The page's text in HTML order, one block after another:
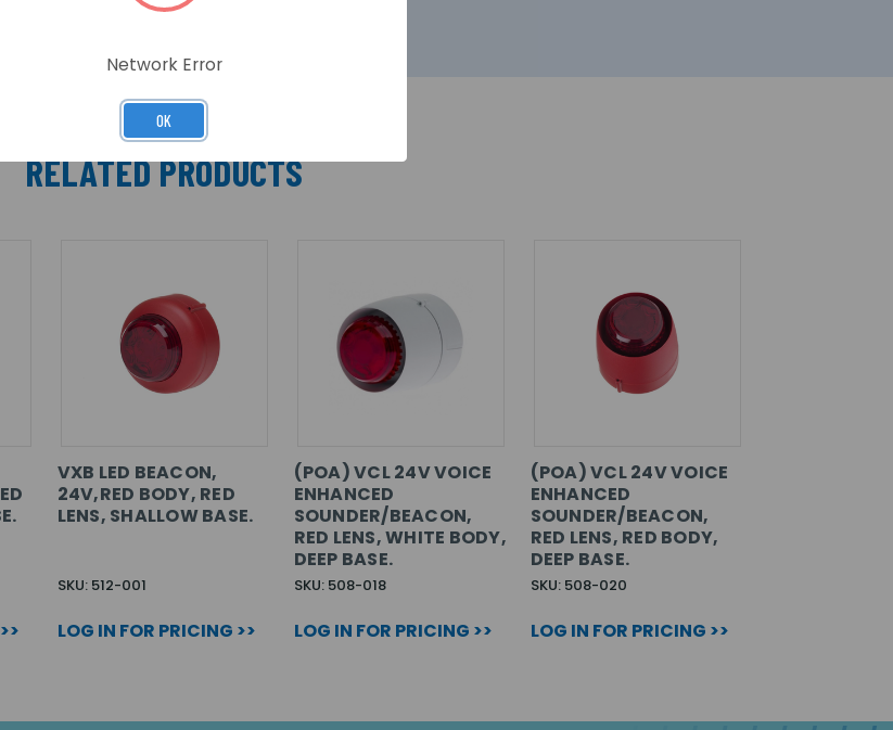
RELATED PRODUCTS
VXB LED BEACON,
24V,RED BODY, RED
LENS, SHALLOW BASE.
SKU: 512-001
LOG IN FOR PRICING >>
(POA) VCL 24V VOICE
ENHANCED
SOUNDER/BEACON,
RED LENS, WHITE BODY,
DEEP BASE.
SKU: 508-018
LOG IN FOR PRICING >>
(POA) VCL 24V VOICE
ENHANCED
SOUNDER/BEACON,
RED LENS, RED BODY,
DEEP BASE.
SKU: 508-020
LOG IN FOR PRICING >>
Network Error
OK